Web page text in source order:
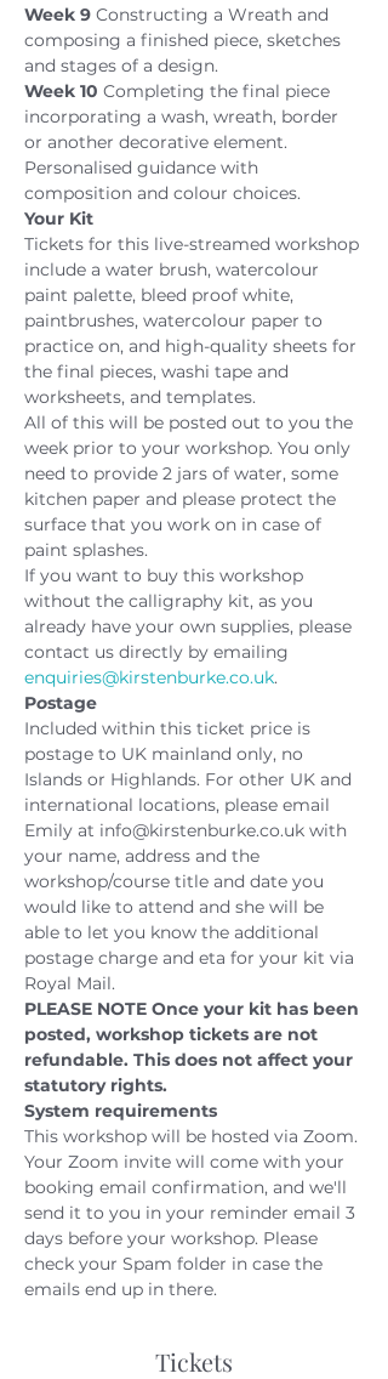
Week 9 Constructing a Wreath and
composing a finished piece, sketches
and stages of a design.
Week 10 Completing the final piece
incorporating a wash, wreath, border
or another decorative element.
Personalised guidance with
composition and colour choices.
Your Kit
Tickets for this live-streamed workshop
include a water brush, watercolour
paint palette, bleed proof white,
paintbrushes, watercolour paper to
practice on, and high-quality sheets for
the final pieces, washi tape and
worksheets, and templates.
All of this will be posted out to you the
week prior to your workshop. You only
need to provide 2 jars of water, some
kitchen paper and please protect the
surface that you work on in case of
paint splashes.
If you want to buy this workshop
without the calligraphy kit, as you
already have your own supplies, please
contact us directly by emailing
enquiries@kirstenburke.co.uk.
Postage
Included within this ticket price is
postage to UK mainland only, no
Islands or Highlands. For other UK and
international locations, please email
Emily at info@kirstenburke.co.uk with
your name, address and the
workshop/course title and date you
would like to attend and she will be
able to let you know the additional
postage charge and eta for your kit via
Royal Mail.
PLEASE NOTE Once your kit has been
posted, workshop tickets are not
refundable. This does not affect your
statutory rights.
System requirements
This workshop will be hosted via Zoom.
Your Zoom invite will come with your
booking email confirmation, and we'll
send it to you in your reminder email 3
days before your workshop. Please
check your Spam folder in case the
emails end up in there.
Tickets